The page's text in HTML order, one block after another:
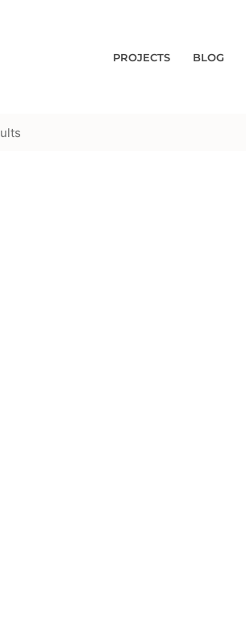
PROJECTS BLOG